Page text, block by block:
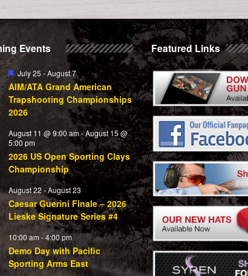
Events
Featured
July 25 -August 7
AIM/ATA Grand American
Trapshooting Championships
2026
August 11 @ 9:00 am-August 15 @
5:00 pm
2026 US Open Sporting Clays
Championship
August 22 -August 23
Caesar Guerini Finale – 2026
Lieske Signature Series #4
10:00 am -4:00 pm
Demo Day with Pacific
Sporting Arms East
Featured Links